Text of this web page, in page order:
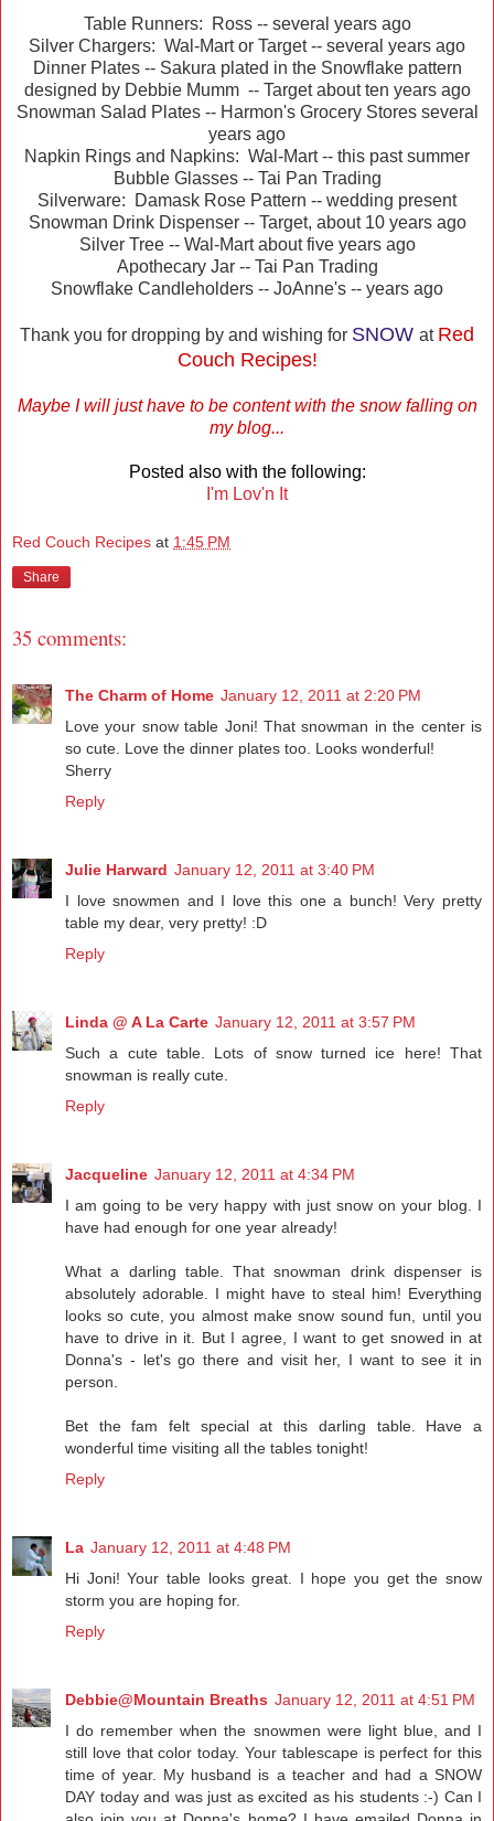
Table Runners: Ross -- several years ago
Silver Chargers: Wal-Mart or Target -- several years ago
Dinner Plates -- Sakura plated in the Snowflake pattern
designed by Debbie Mumm -- Target about ten years ago
Snowman Salad Plates -- Harmon's Grocery Stores several
years ago
Napkin Rings and Napkins: Wal-Mart -- this past summer
Bubble Glasses -- Tai Pan Trading
Silverware: Damask Rose Pattern -- wedding present
Snowman Drink Dispenser -- Target, about 10 years ago
Silver Tree -- Wal-Mart about five years ago
Apothecary Jar -- Tai Pan Trading
Snowflake Candleholders -- JoAnne's -- years ago
Thank you for dropping by and wishing for SNOW at Red
Couch Recipes!
Maybe I will just have to be content with the snow falling on
my blog...
Posted also with the following:
I'm Lov'n It
Red Couch Recipes at 1:45 PM
Share
35 comments:
The Charm of Home January 12, 2011 at 2:20 PM
Love your snow table Joni! That snowman in the center is
so cute. Love the dinner plates too. Looks wonderful!
Sherry
Reply
Julie Harward January 12, 2011 at 3:40 PM
I love snowmen and I love this one a bunch! Very pretty
table my dear, very pretty! :D
Reply
Linda @ A La Carte January 12, 2011 at 3:57 PM
Such a cute table. Lots of snow turned ice here! That
snowman is really cute.
Reply
Jacqueline January 12, 2011 at 4:34 PM
I am going to be very happy with just snow on your blog. I
have had enough for one year already!
What a darling table. That snowman drink dispenser is
absolutely adorable. I might have to steal him! Everything
looks so cute, you almost make snow sound fun, until you
have to drive in it. But I agree, I want to get snowed in at
Donna's - let's go there and visit her, I want to see it in
person.
Bet the fam felt special at this darling table. Have a
wonderful time visiting all the tables tonight!
Reply
La January 12, 2011 at 4:48 PM
Hi Joni! Your table looks great. I hope you get the snow
storm you are hoping for.
Reply
Debbie@Mountain Breaths January 12, 2011 at 4:51 PM
I do remember when the snowmen were light blue, and I
still love that color today. Your tablescape is perfect for this
time of year. My husband is a teacher and had a SNOW
DAY today and was just as excited as his students :-) Can I